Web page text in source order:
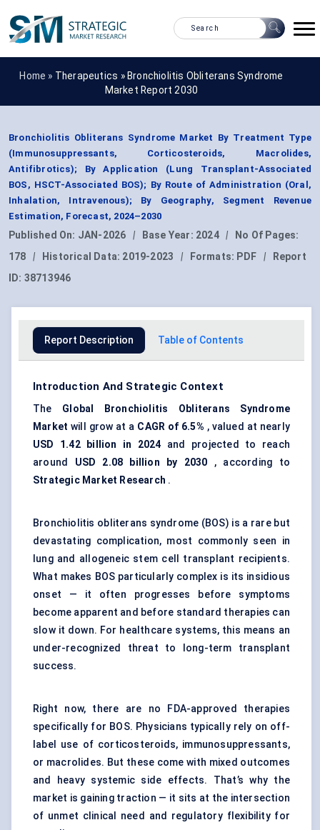
Home » Therapeutics » Bronchiolitis Obliterans Syndrome
Market Report 2030
Bronchiolitis Obliterans Syndrome Market By Treatment Type
(Immunosuppressants, Corticosteroids, Macrolides,
Antifibrotics); By Application (Lung Transplant-Associated
BOS, HSCT-Associated BOS); By Route of Administration (Oral,
Inhalation, Intravenous); By Geography, Segment Revenue
Estimation, Forecast, 2024–2030
Published On: JAN-2026 | Base Year: 2024 |
No Of Pages:
178
| Historical Data: 2019-2023 | Formats: PDF |
Report
ID: 38713946
Report Description Table of Contents
Introduction And Strategic Context
The Global Bronchiolitis Obliterans Syndrome
Market will grow at a CAGR of 6.5% , valued at nearly
USD 1.42 billion in 2024 and projected to reach
around USD 2.08 billion by 2030 , according to
Strategic Market Research .
Bronchiolitis obliterans syndrome (BOS) is a rare but
devastating complication, most commonly seen in
lung and allogeneic stem cell transplant recipients.
What makes BOS particularly complex is its insidious
onset — it often progresses before symptoms
become apparent and before standard therapies can
slow it down. For healthcare systems, this means an
under-recognized threat to long-term transplant
success.
Right now, there are no FDA-approved therapies
specifically for BOS. Physicians typically rely on off-
label use of corticosteroids, immunosuppressants,
or macrolides. But these come with mixed outcomes
and heavy systemic side effects. That’s why the
market is gaining traction — it sits at the intersection
of unmet clinical need and regulatory flexibility for